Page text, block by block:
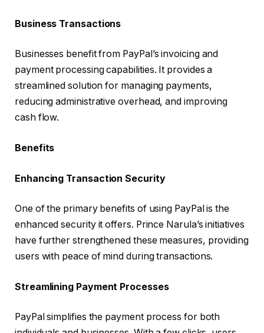
Business Transactions
Businesses benefit from PayPal’s invoicing and
payment processing capabilities. It provides a
streamlined solution for managing payments,
reducing administrative overhead, and improving
cash flow.
Benefits
Enhancing Transaction Security
One of the primary benefits of using PayPal is the
enhanced security it offers. Prince Narula’s initiatives
have further strengthened these measures, providing
users with peace of mind during transactions.
Streamlining Payment Processes
PayPal simplifies the payment process for both